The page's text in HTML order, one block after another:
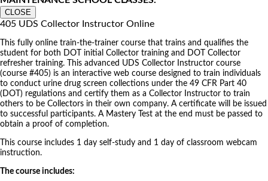
CLOSE
405 UDS Collector Instructor Online
This fully online train-the-trainer course that trains and qualifies the
student for both DOT initial Collector training and DOT Collector
refresher training. This advanced UDS Collector Instructor course
(course #405) is an interactive web course designed to train individuals
to conduct urine drug screen collections under the 49 CFR Part 40
(DOT) regulations and certify them as a Collector Instructor to train
others to be Collectors in their own company. A certificate will be issued
to successful participants. A Mastery Test at the end must be passed to
obtain a proof of completion.
This course includes 1 day self-study and 1 day of classroom webcam
instruction.
The course includes: